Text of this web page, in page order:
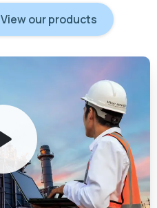
View our products